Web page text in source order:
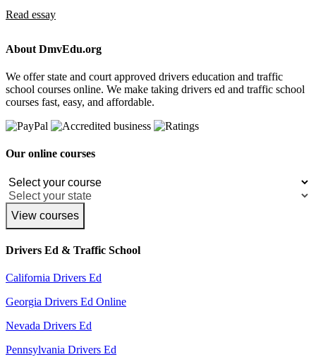
Read essay
About DmvEdu.org
We offer state and court approved drivers education and traffic
school courses online. We make taking drivers ed and traffic school
courses fast, easy, and affordable.
Our online courses
View courses
Drivers Ed & Traffic School
California Drivers Ed
Georgia Drivers Ed Online
Nevada Drivers Ed
Pennsylvania Drivers Ed